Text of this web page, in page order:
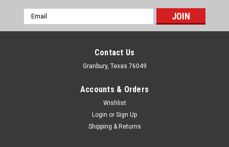
Email
Address
Contact Us
Granbury, Texas 76049
Accounts & Orders
Wishlist
Login or Sign Up
Shipping & Returns